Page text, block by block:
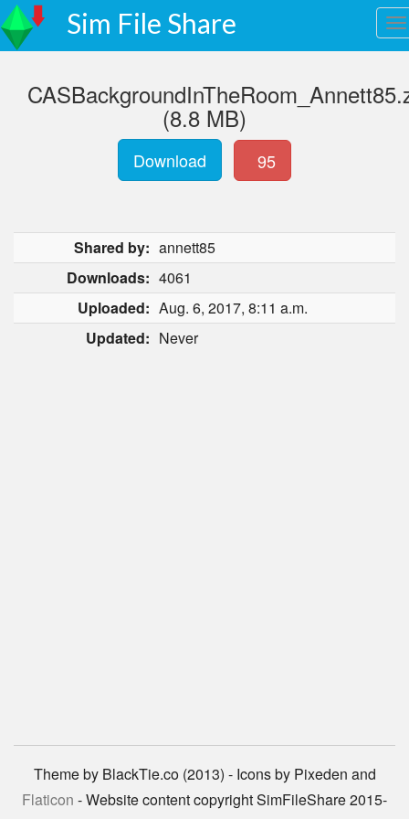
Sim File Share
(8.8 MB)
Download 95
Shared by: annett85
Downloads: 4061
Uploaded: Aug. 6, 2017, 8:11 a.m.
Updated: Never
Theme by BlackTie.co (2013) - Icons by Pixeden and
Flaticon - Website content copyright SimFileShare 2015-